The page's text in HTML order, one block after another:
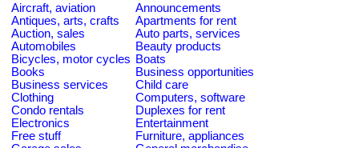
Aircraft, aviation
Announcements
Antiques, arts, crafts
Apartments for rent
Auction, sales
Auto parts, services
Automobiles
Beauty products
Bicycles, motor cycles Boats
Books
Business opportunities
Business services
Child care
Clothing
Computers, software
Condo rentals
Duplexes for rent
Electronics
Entertainment
Free stuff
Furniture, appliances